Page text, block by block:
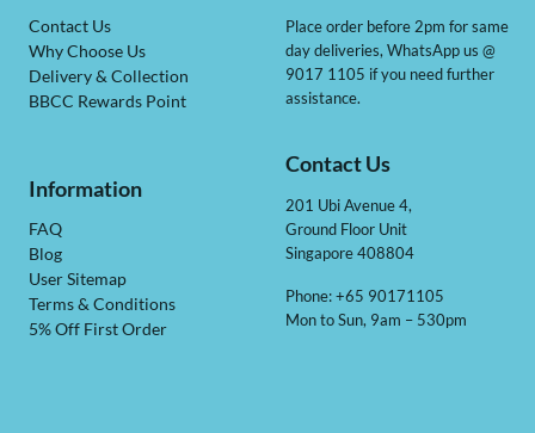
Contact Us
Why Choose Us
Delivery & Collection
BBCC Rewards Point
Information
FAQ
Blog
User Sitemap
Terms & Conditions
5% Off First Order
Place order before 2pm for same
day deliveries, WhatsApp us @
9017 1105 if you need further
assistance.
Contact Us
201 Ubi Avenue 4,
Ground Floor Unit
Singapore 408804
Phone: +65 90171105
Mon to Sun, 9am – 530pm